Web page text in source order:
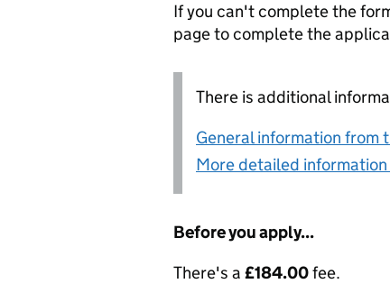
If you can't complete the
page to complete the
There is additional
General information from
More detailed
Before you apply...
There's a £184.00fee.